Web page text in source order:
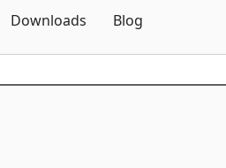
Downloads Blog